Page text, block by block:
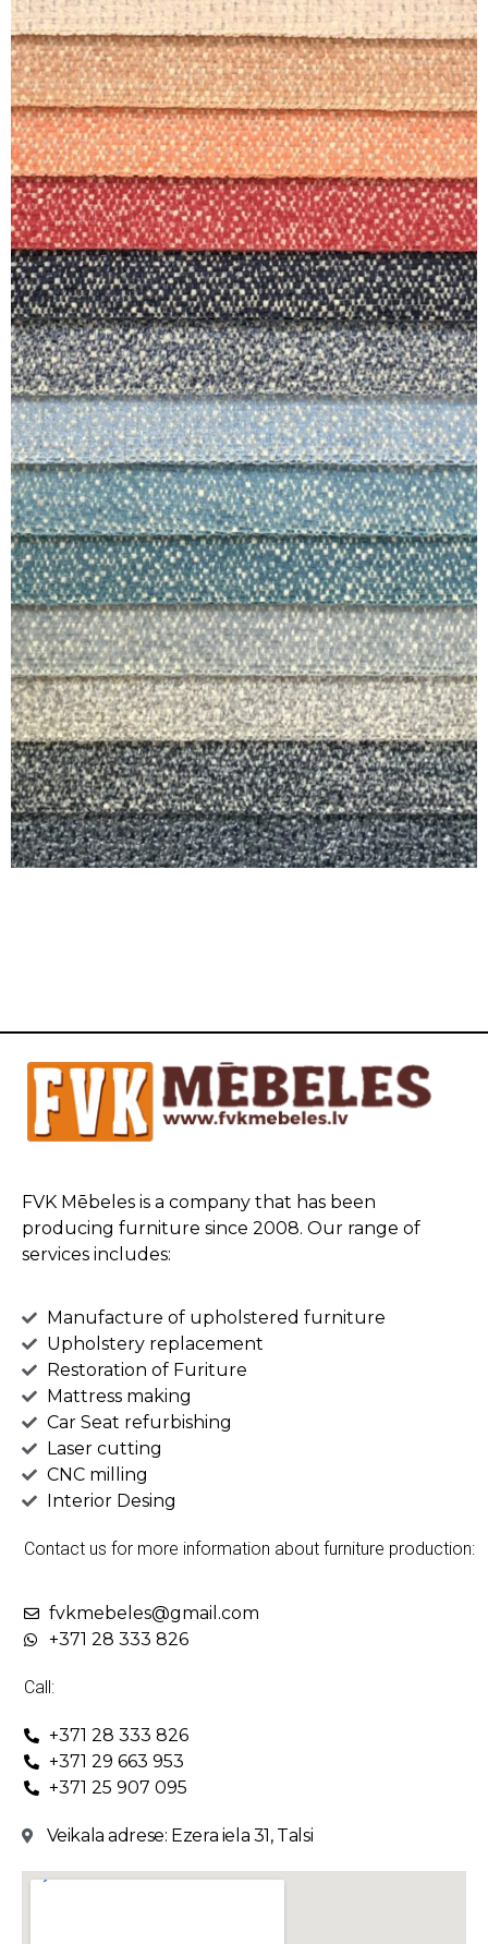
FVK Mēbeles is a company that has been
producing furniture since 2008. Our range of
services includes:
Manufacture of upholstered furniture
Upholstery replacement
Restoration of Furiture
Mattress making
Car Seat refurbishing
Laser cutting
CNC milling
Interior Desing
Contact us for more information about furniture production:
fvkmebeles@gmail.com
+371 28 333 826
Call:
+371 28 333 826
+371 29 663 953
+371 25 907 095
Veikala adrese: Ezera iela 31, Talsi